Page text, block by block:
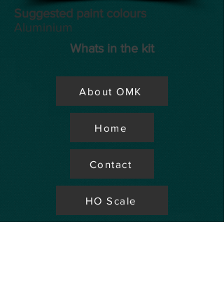
Suggested paint colours
Aluminium
Whats in the kit
About OMK
Home
Contact
HO Scale